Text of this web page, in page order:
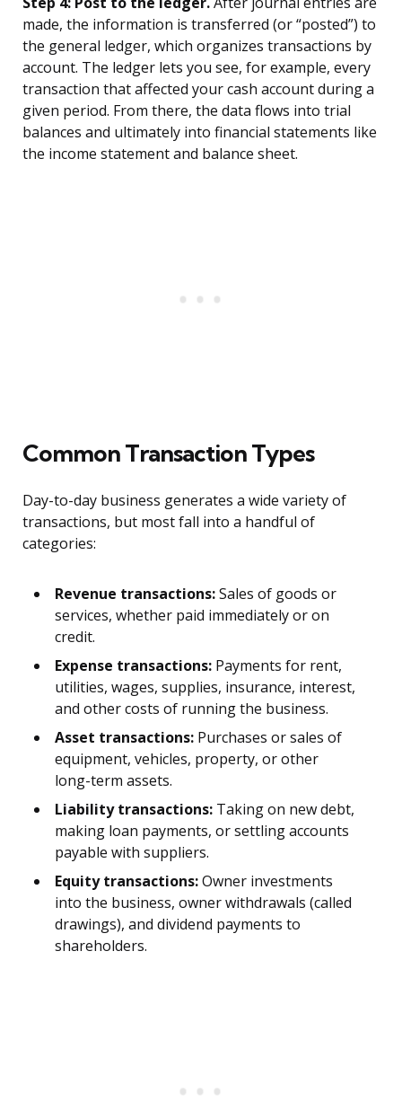
made, the information is transferred (or “posted”) to
the general ledger, which organizes transactions by
account. The ledger lets you see, for example, every
transaction that affected your cash account during a
given period. From there, the data flows into trial
balances and ultimately into financial statements like
the income statement and balance sheet.
Common Transaction Types
Day-to-day business generates a wide variety of
transactions, but most fall into a handful of
categories:
Revenue transactions:Sales of goods or
services, whether paid immediately or on
credit.
Expense transactions: Payments for rent,
utilities, wages, supplies, insurance, interest,
and other costs of running the business.
Asset transactions: Purchases or sales of
equipment, vehicles, property, or other
long-term assets.
Liability transactions: Taking on new debt,
making loan payments, or settling accounts
payable with suppliers.
Equity transactions:Owner investments
into the business, owner withdrawals (called
drawings), and dividend payments to
shareholders.